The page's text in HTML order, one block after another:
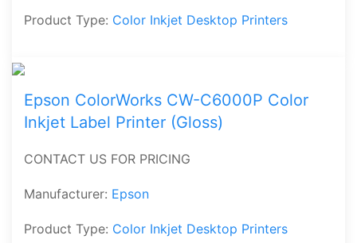
Product Type: Color Inkjet Desktop Printers
Epson ColorWorks CW-C6000P Color
Inkjet Label Printer (Gloss)
CONTACT US FOR PRICING
Manufacturer: Epson
Product Type: Color Inkjet Desktop Printers